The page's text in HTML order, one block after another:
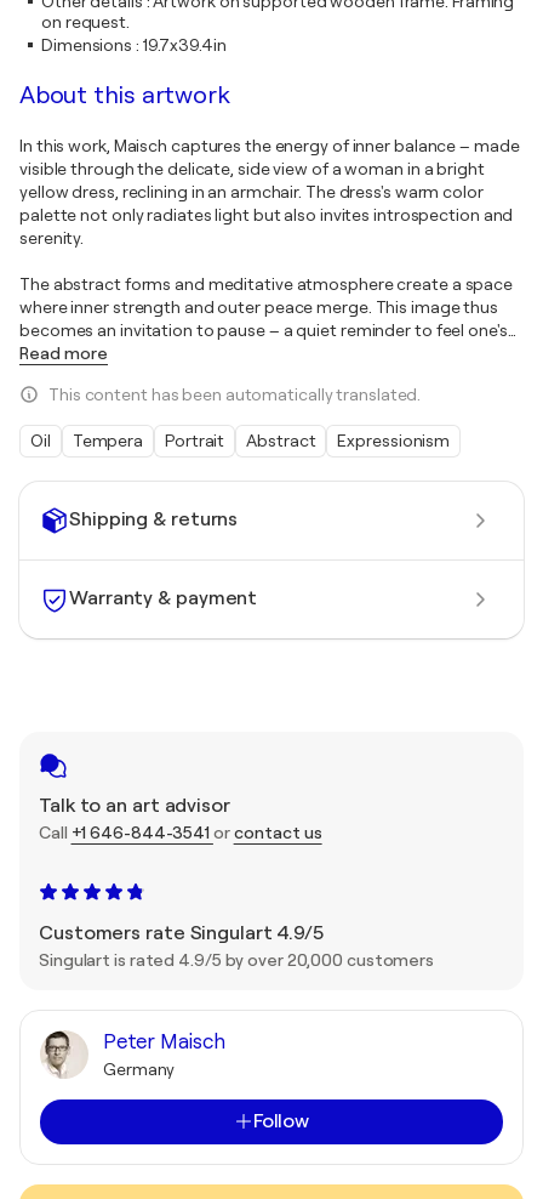
Shipping & returns
Warranty & payment
Talk to an art advisor
Call +1 646-844-3541 orcontact us
Customers rate Singulart 4.9/5
Singulart is rated 4.9/5 by over 20,000 customers
Peter Maisch
Germany
Follow
on request.
Dimensions : 19.7x39.4in
About this artwork
In this work, Maisch captures the energy of inner balance – made
visible through the delicate, side view of a woman in a bright
yellow dress, reclining in an armchair. The dress's warm color
palette not only radiates light but also invites introspection and
serenity.
The abstract forms and meditative atmosphere create a space
where inner strength and outer peace merge. This image thus
becomes an invitation to pause – a quiet reminder to feel one's
Read more
This content has been automatically translated.
Oil Tempera Portrait Abstract Expressionism